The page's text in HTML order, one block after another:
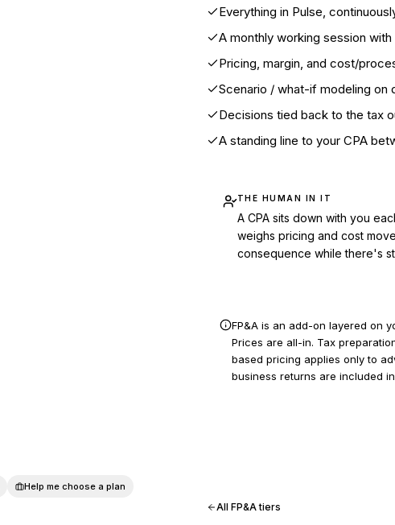
Help me choose a plan
Everything in Pulse,
A monthly working session
Pricing, margin, and cost/
Scenario / what-if modeling on
Decisions tied back to the tax
A standing line to your CPA
THE HUMAN IN IT
A CPA sits down with you
weighs pricing and cost
consequence while there's
FP&A is an add-on layered on
Prices are all-in. Tax
based pricing applies only to
business returns are included
All FP&A tiers